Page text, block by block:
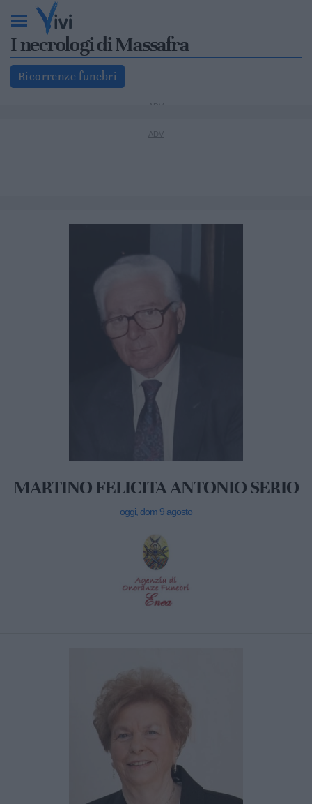
I necrologi di Massafra
Ricorrenze funebri
MARTINO FELICITA ANTONIO SERIO
oggi, dom 9 agosto